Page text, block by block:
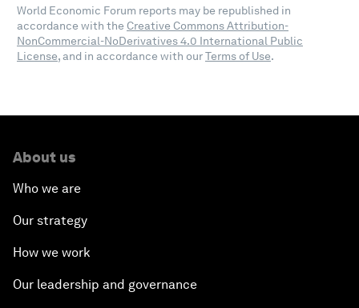
World Economic Forum reports may be republished in
accordance with the Creative Commons Attribution-
NonCommercial-NoDerivatives 4.0 International Public
License, and in accordance with ourTerms of Use.
About us
Who we are
Our strategy
How we work
Our leadership and governance